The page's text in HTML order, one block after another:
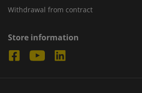
Withdrawal from contract
Store information